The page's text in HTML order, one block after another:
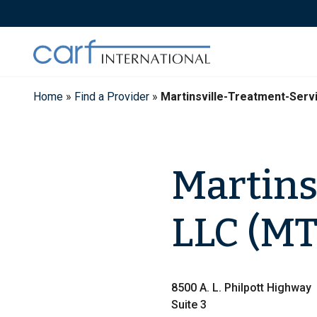
to
Home » Find a Provider » Martinsville-Treatment-
LLC
8500 A. L. Philpott Highway
Suite 3